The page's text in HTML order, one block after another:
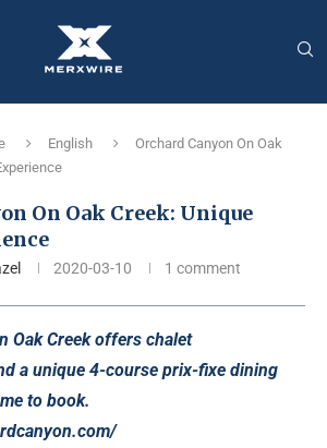
English
Orchard Canyon On Oak
On Oak Creek: Unique
2020-03-10 1 comment
Oak Creek offers chalet
a unique 4-course prix-fixe dining
to book.